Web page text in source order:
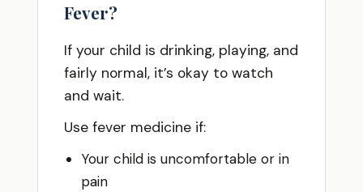
Fever?
If your child is drinking, playing, and
fairly normal, it’s okay to watch
and wait.
Use fever medicine if:
Your child is uncomfortable or in
pain